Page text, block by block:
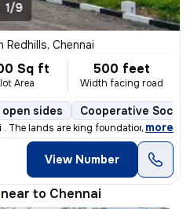
1/9
Redhills, Chennai
Sq ft
Area
500 feet
Width facing road
open sides Cooperative
The lands are king foundation proj
, more
View Number
near to Chennai